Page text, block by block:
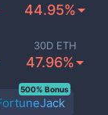
44.95%
30D ETH
47.96%
500% Bonus